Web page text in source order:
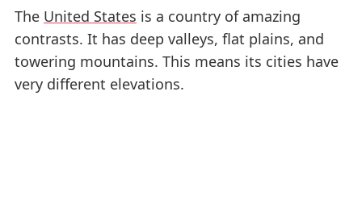
The United States is a country of amazing
contrasts. It has deep valleys, flat plains, and
towering mountains. This means its cities have
very different elevations.